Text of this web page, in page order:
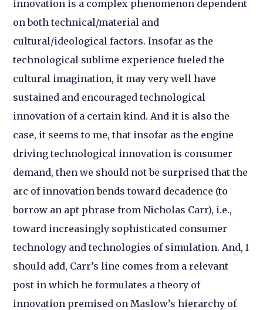
innovation is a complex phenomenon dependent
on both technical/material and
cultural/ideological factors. Insofar as the
technological sublime experience fueled the
cultural imagination, it may very well have
sustained and encouraged technological
innovation of a certain kind. And it is also the
case, it seems to me, that insofar as the engine
driving technological innovation is consumer
demand, then we should not be surprised that the
arc of innovation bends toward decadence (to
borrow an apt phrase from Nicholas Carr), i.e.,
toward increasingly sophisticated consumer
technology and technologies of simulation. And, I
should add, Carr’s line comes from a relevant
post in which he formulates a theory of
innovation premised on Maslow’s hierarchy of